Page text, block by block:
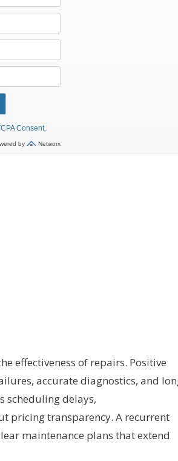
effectiveness of repairs. Positive
accurate diagnostics, and
scheduling delays,
pricing transparency. A recurrent
maintenance plans that extend